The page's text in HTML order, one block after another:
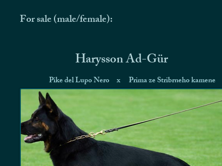
For sale (male/female):
Harysson Ad-Gür
Pike del Lupo Nero Prima ze Stribrneho kamene
x